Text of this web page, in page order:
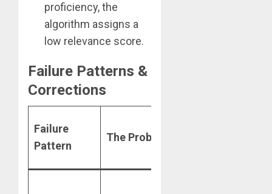
proficiency, the
algorithm assigns a
low relevance score.
Failure Patterns &
Corrections
Failure
Pattern
The Problem